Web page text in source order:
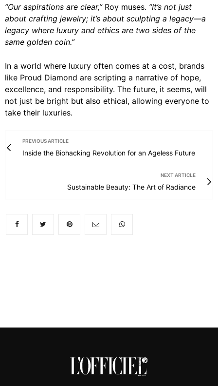
“Our aspirations are clear,”Roy muses. “It’s not just
about crafting jewelry; it’s about sculpting a legacy—a
legacy where luxury and ethics are two sides of the
same golden coin.”
In a world where luxury often comes at a cost, brands
like Proud Diamond are scripting a narrative of hope,
excellence, and responsibility. The future, it seems, will
not just be bright but also ethical, allowing everyone to
take their luxuries.
PREVIOUS ARTICLE
Inside the Biohacking Revolution for an Ageless Future
NEXT ARTICLE
Sustainable Beauty: The Art of Radiance